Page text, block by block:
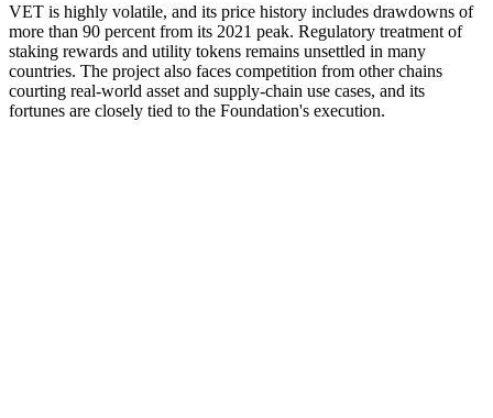
VET is highly volatile, and its price history includes drawdowns of
more than 90 percent from its 2021 peak. Regulatory treatment of
staking rewards and utility tokens remains unsettled in many
countries. The project also faces competition from other chains
courting real-world asset and supply-chain use cases, and its
fortunes are closely tied to the Foundation's execution.